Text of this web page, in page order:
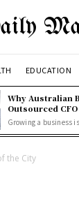
EDUCATION
Why Australian
Outsourced CFO
Growing a business
the City